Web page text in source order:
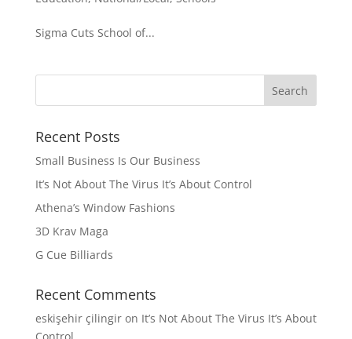
Sigma Cuts School of...
Recent Posts
Small Business Is Our Business
It’s Not About The Virus It’s About Control
Athena’s Window Fashions
3D Krav Maga
G Cue Billiards
Recent Comments
eskişehir çilingiron It’s Not About The Virus It’s About